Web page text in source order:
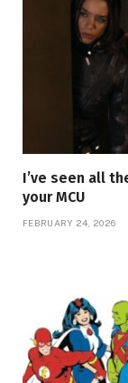
I’ve seen all
your MCU
FEBRUARY 24, 2026